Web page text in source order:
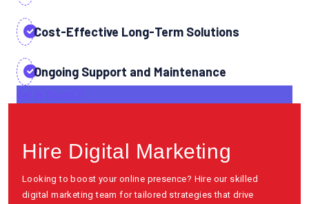
Cost-Effective Long-Term Solutions
Ongoing Support and Maintenance
Hire Digital Marketing
Looking to boost your online presence? Hire our skilled
digital marketing team for tailored strategies that drive